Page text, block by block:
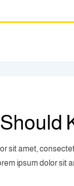
sit amet,
ipsum dolor sit